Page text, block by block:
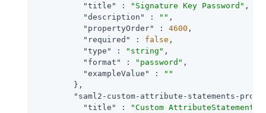
"title"
: "Signature Key Password" ,
"description"
: "" ,
"propertyOrder"
: 4600 ,
"required"
: false ,
"type"
: "string" ,
"format"
: "password" ,
"exampleValue"
:
""
        },
"saml2-custom-attribute-statements-
"title"
:
"Custom AttributeStatements